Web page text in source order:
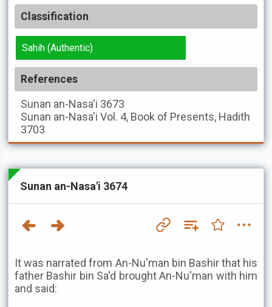
Classification
Sahih (Authentic)
References
Sunan an-Nasa'i 3673
Sunan an-Nasa'i Vol. 4, Book of Presents, Hadith
3703
Sunan an-Nasa'i 3674
It was narrated from An-Nu'man bin Bashir that his
father Bashir bin Sa'd brought An-Nu'man with him
and said: